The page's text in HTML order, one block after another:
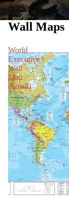
Wall Maps
World
Executive
Wall
Map
(Small)